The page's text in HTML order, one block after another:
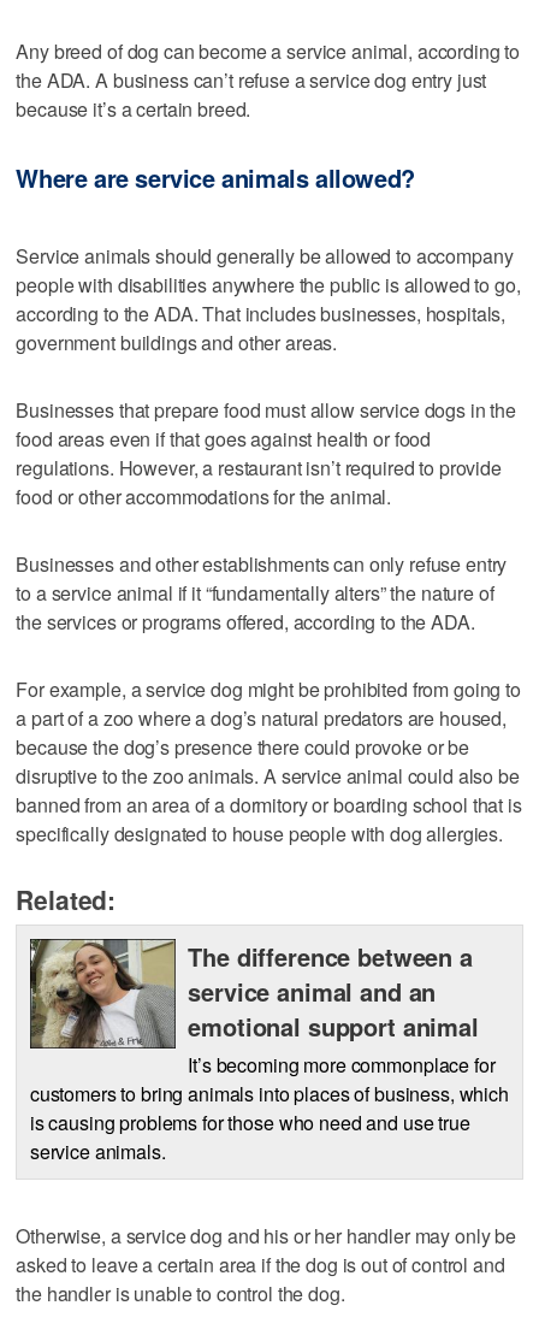
Any breed of dog can become a service animal, according to
the ADA. A business can’t refuse a service dog entry just
because it’s a certain breed.
Where are service animals allowed?
Service animals should generally be allowed to accompany
people with disabilities anywhere the public is allowed to go,
according to the ADA. That includes businesses, hospitals,
government buildings and other areas.
Businesses that prepare food must allow service dogs in the
food areas even if that goes against health or food
regulations. However, a restaurant isn’t required to provide
food or other accommodations for the animal.
Businesses and other establishments can only refuse entry
to a service animal if it “fundamentally alters” the nature of
the services or programs offered, according to the ADA.
For example, a service dog might be prohibited from going to
a part of a zoo where a dog’s natural predators are housed,
because the dog’s presence there could provoke or be
disruptive to the zoo animals. A service animal could also be
banned from an area of a dormitory or boarding school that is
specifically designated to house people with dog allergies.
Related:
The difference between a
service animal and an
emotional support animal
It’s becoming more commonplace for
customers to bring animals into places of business, which
is causing problems for those who need and use true
service animals.
Otherwise, a service dog and his or her handler may only be
asked to leave a certain area if the dog is out of control and
the handler is unable to control the dog.